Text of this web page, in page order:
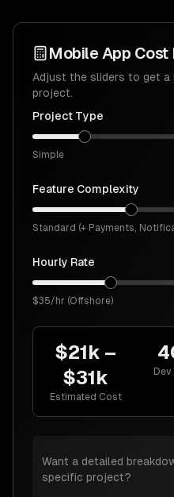
Mobile App Cost
Adjust the sliders to get
project.
Project Type
Simple
Feature Complexity
Standard (+ Payments,
Hourly Rate
$35/hr (Offshore)
$21k –
$31k
Estimated Cost
Dev
Want a detailed
specific project?